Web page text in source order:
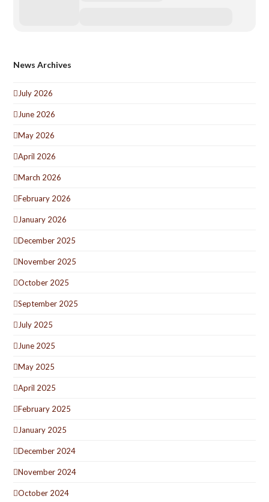
News Archives
July 2026
June 2026
May 2026
April 2026
March 2026
February 2026
January 2026
December 2025
November 2025
October 2025
September 2025
July 2025
June 2025
May 2025
April 2025
February 2025
January 2025
December 2024
November 2024
October 2024